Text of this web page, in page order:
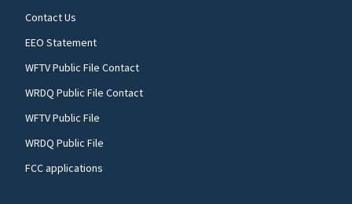
Contact Us
EEO Statement
WFTV Public File Contact
WRDQ Public File Contact
WFTV Public File
WRDQ Public File
FCC applications